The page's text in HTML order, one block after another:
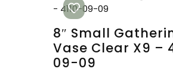
8″ Small
Vase Clear X9 –
09-09